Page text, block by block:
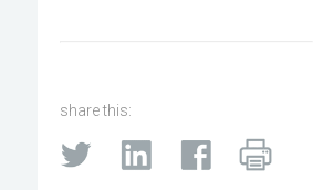
share this: